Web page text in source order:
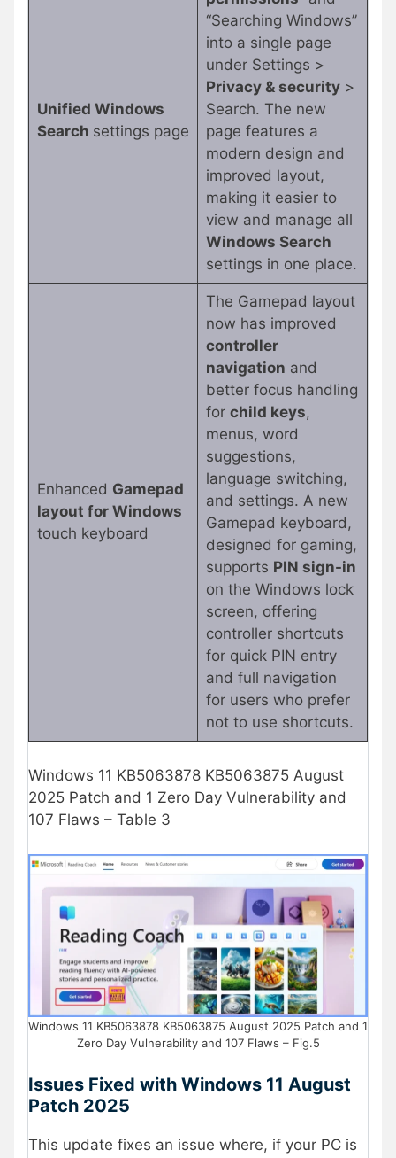
Unified Windows
Search settings page
“Searching Windows”
into a single page
under Settings >
Privacy & security>
Search. The new
page features a
modern design and
improved layout,
making it easier to
view and manage all
Windows Search
settings in one place.
Enhanced Gamepad
layout for Windows
touch keyboard
The Gamepad layout
now has improved
controller
navigation and
better focus handling
for child keys,
menus, word
suggestions,
language switching,
and settings. A new
Gamepad keyboard,
designed for gaming,
supports PIN sign-in
on the Windows lock
screen, offering
controller shortcuts
for quick PIN entry
and full navigation
for users who prefer
not to use shortcuts.
Windows 11 KB5063878 KB5063875 August
2025 Patch and 1 Zero Day Vulnerability and
107 Flaws – Table 3
Windows 11 KB5063878 KB5063875 August 2025 Patch and 1
Zero Day Vulnerability and 107 Flaws – Fig.5
Issues Fixed with Windows 11 August
Patch 2025
This update fixes an issue where, if your PC is